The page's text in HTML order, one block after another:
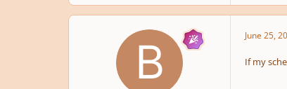
June 25,
If my